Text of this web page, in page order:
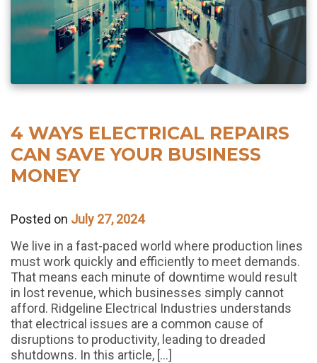
4 WAYS ELECTRICAL REPAIRS
CAN SAVE YOUR BUSINESS
MONEY
Posted on July 27, 2024
We live in a fast-paced world where production lines
must work quickly and efficiently to meet demands.
That means each minute of downtime would result
in lost revenue, which businesses simply cannot
afford. Ridgeline Electrical Industries understands
that electrical issues are a common cause of
disruptions to productivity, leading to dreaded
shutdowns. In this article, […]